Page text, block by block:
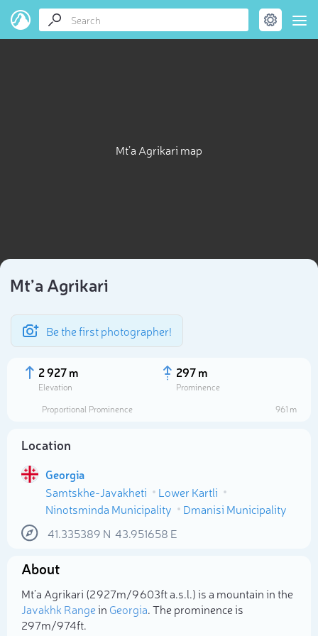
Mt’a Agrikari map
Mt’a Agrikari
Be the first photographer!
2 927 m
Elevation
297 m
Prominence
Proportional Prominence
961 m
Location
Georgia
Samtskhe-Javakheti
Lower Kartli
Ninotsminda Municipality
Dmanisi Municipality
41.335389 N 43.951658 E
About
Mt’a Agrikari (2 927m/9 603ft a.s.l.) is a mountain in the
Javakhk Rangein Georgia. The prominence is
297m/974ft.